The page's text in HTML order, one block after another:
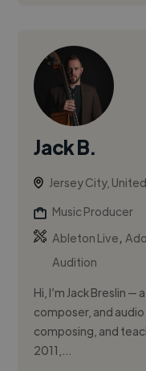
Jack B.
Jersey City,
Music Producer
Ableton Live,
Audition
Hi, I’m Jack Breslin
composer, and
composing, and
2011,...